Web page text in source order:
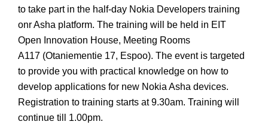
to take part in the half-day Nokia Developers training
onr Asha platform. The training will be held in EIT
Open Innovation House, Meeting Rooms
A117 (Otaniementie 17, Espoo). The event is targeted
to provide you with practical knowledge on how to
develop applications for new Nokia Asha devices.
Registration to training starts at 9.30am. Training will
continue till 1.00pm.